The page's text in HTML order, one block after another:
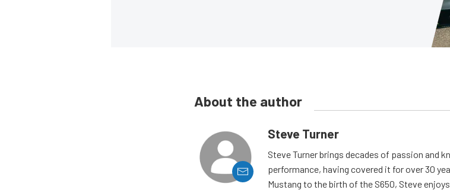
About the author
Steve Turner
Steve Turner brings decades of passion and
performance, having covered it for over 30
Mustang to the birth of the S650, Steve